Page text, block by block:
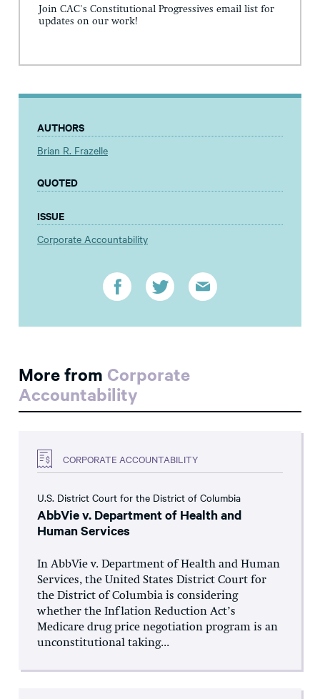
Join CAC's Constitutional Progressives email list for
updates on our work!
AUTHORS
Brian R. Frazelle
QUOTED
ISSUE
Corporate Accountability
More from Corporate
Accountability
CORPORATE ACCOUNTABILITY
U.S. District Court for the District of Columbia
AbbVie v. Department of Health and
Human Services
In AbbVie v. Department of Health and Human
Services, the United States District Court for
the District of Columbia is considering
whether the Inflation Reduction Act’s
Medicare drug price negotiation program is an
unconstitutional taking...